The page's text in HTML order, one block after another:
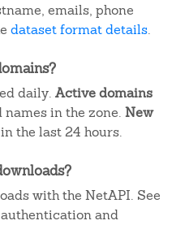
emails, phone
dataset format details.
daily. Active domains
in the zone. New
the last 24 hours.
with the NetAPI. See
and